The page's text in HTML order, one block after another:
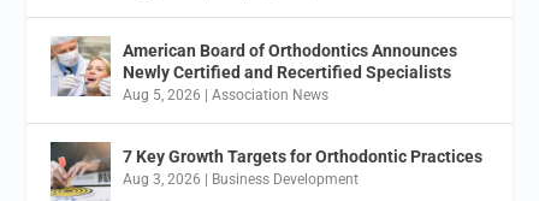
American Board of Orthodontics Announces
Newly Certified and Recertified Specialists
Aug 5, 2026 |Association News
7 Key Growth Targets for Orthodontic Practices
Aug 3, 2026 Business Development